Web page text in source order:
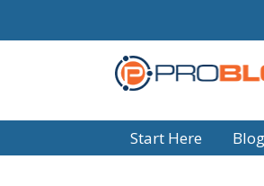
Start Here Blog